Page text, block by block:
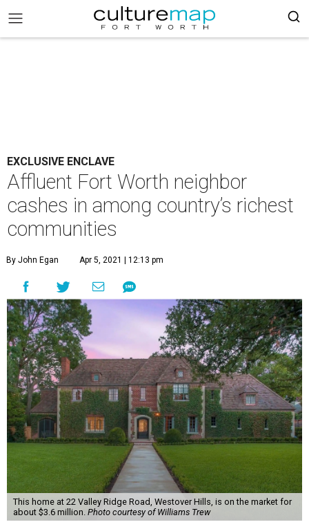
EXCLUSIVE ENCLAVE
Affluent Fort Worth neighbor
cashes in among country’s richest
communities
By John Egan Apr 5, 2021 | 12:13 pm
This home at 22 Valley Ridge Road, Westover Hills, is on the market for
about $3.6 million. Photo courtesy of Williams Trew